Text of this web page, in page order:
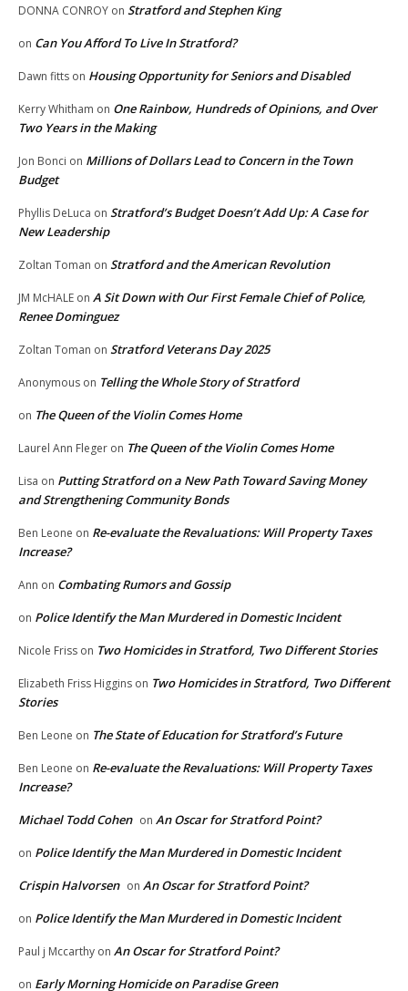
DONNA CONROY on Stratford and Stephen King
on Can You Afford To Live In Stratford?
Dawn fitts on Housing Opportunity for Seniors and Disabled
Kerry Whitham on One Rainbow, Hundreds of Opinions, and Over
Two Years in the Making
Jon Bonci on Millions of Dollars Lead to Concern in the Town
Budget
Phyllis DeLuca on Stratford’s Budget Doesn’t Add Up: A Case for
New Leadership
Zoltan Toman on Stratford and the American Revolution
JM McHALE on A Sit Down with Our First Female Chief of Police,
Renee Dominguez
Zoltan Toman on Stratford Veterans Day 2025
Anonymous on Telling the Whole Story of Stratford
on The Queen of the Violin Comes Home
Laurel Ann Fleger on The Queen of the Violin Comes Home
Lisa on Putting Stratford on a New Path Toward Saving Money
and Strengthening Community Bonds
Ben Leone on Re-evaluate the Revaluations: Will Property Taxes
Increase?
Ann on Combating Rumors and Gossip
on Police Identify the Man Murdered in Domestic Incident
Nicole Friss on Two Homicides in Stratford, Two Different Stories
Elizabeth Friss Higgins on Two Homicides in Stratford, Two Different
Stories
Ben Leone on The State of Education for Stratford’s Future
Ben Leone on Re-evaluate the Revaluations: Will Property Taxes
Increase?
Michael Todd Cohen on An Oscar for Stratford Point?
on Police Identify the Man Murdered in Domestic Incident
Crispin Halvorsen on An Oscar for Stratford Point?
on Police Identify the Man Murdered in Domestic Incident
Paul j Mccarthy on An Oscar for Stratford Point?
on Early Morning Homicide on Paradise Green